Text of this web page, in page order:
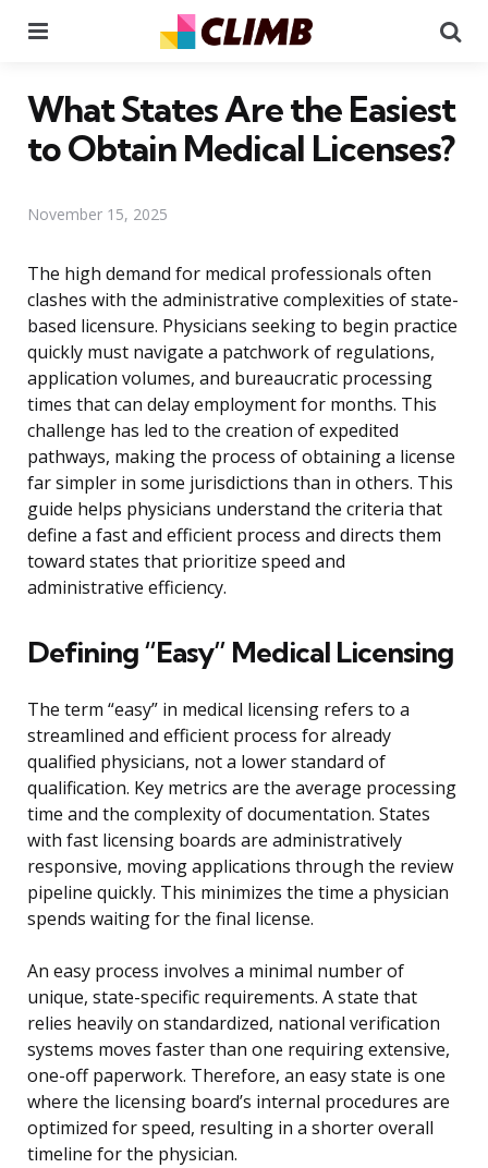
What States Are the Easiest
to Obtain Medical Licenses?
November 15, 2025
The high demand for medical professionals often
clashes with the administrative complexities of state-
based licensure. Physicians seeking to begin practice
quickly must navigate a patchwork of regulations,
application volumes, and bureaucratic processing
times that can delay employment for months. This
challenge has led to the creation of expedited
pathways, making the process of obtaining a license
far simpler in some jurisdictions than in others. This
guide helps physicians understand the criteria that
define a fast and efficient process and directs them
toward states that prioritize speed and
administrative efficiency.
Defining “Easy” Medical Licensing
The term “easy” in medical licensing refers to a
streamlined and efficient process for already
qualified physicians, not a lower standard of
qualification. Key metrics are the average processing
time and the complexity of documentation. States
with fast licensing boards are administratively
responsive, moving applications through the review
pipeline quickly. This minimizes the time a physician
spends waiting for the final license.
An easy process involves a minimal number of
unique, state-specific requirements. A state that
relies heavily on standardized, national verification
systems moves faster than one requiring extensive,
one-off paperwork. Therefore, an easy state is one
where the licensing board’s internal procedures are
optimized for speed, resulting in a shorter overall
timeline for the physician.